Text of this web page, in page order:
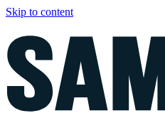
Skip to content